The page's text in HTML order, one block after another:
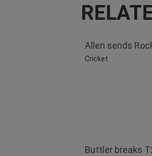
Allen sends
Cricket
Buttler breaks